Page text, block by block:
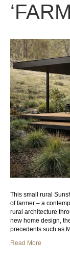
This small rural
of farmer – a
rural architecture
new home design,
precedents such as
Read More